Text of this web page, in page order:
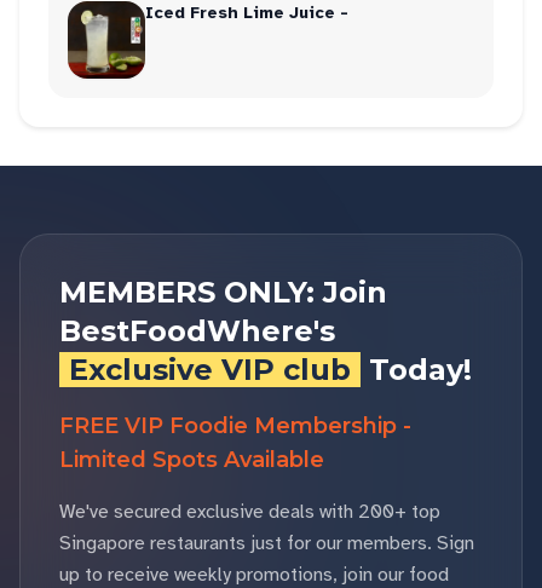
Iced Fresh Lime Juice -
MEMBERS ONLY: Join
BestFoodWhere's
Exclusive VIP club Today!
FREE VIP Foodie Membership -
Limited Spots Available
We've secured exclusive deals with 200+ top
Singapore restaurants just for our members. Sign
up to receive weekly promotions, join our food